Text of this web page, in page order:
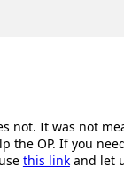
not. It was not
the OP. If you
this linkand let